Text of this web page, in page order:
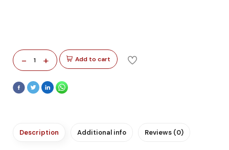
- 1 + Add to cart
Description Additional info Reviews (0)